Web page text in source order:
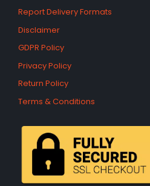
Report Delivery Formats
Disclaimer
GDPR Policy
Privacy Policy
Return Policy
Terms & Conditions